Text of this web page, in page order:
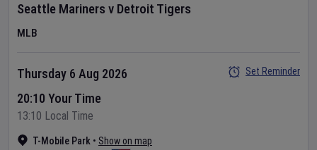
Seattle Mariners v Detroit Tigers
MLB
T-Mobile Park • Show on map
Thursday 6 Aug 2026
20:10 Your Time
13:10 Local Time
Set Reminder